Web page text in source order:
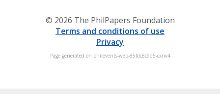
© 2026 The PhilPapers Foundation
Terms and conditions of use
Privacy
Page generated on philevents-web-85fdc8c9d5-cxnv4